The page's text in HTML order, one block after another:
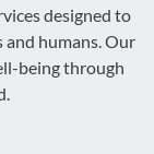
designed to
humans. Our
being through